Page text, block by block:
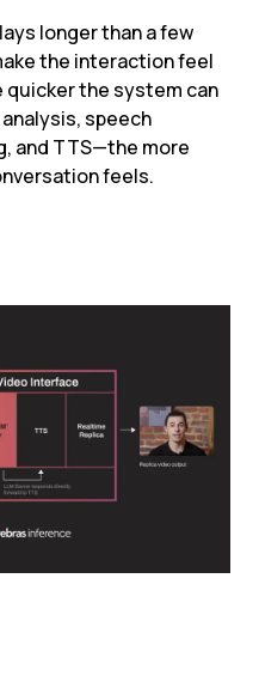
longer than a few
the interaction feel
the system can
speech
and TTS—the more
feels.